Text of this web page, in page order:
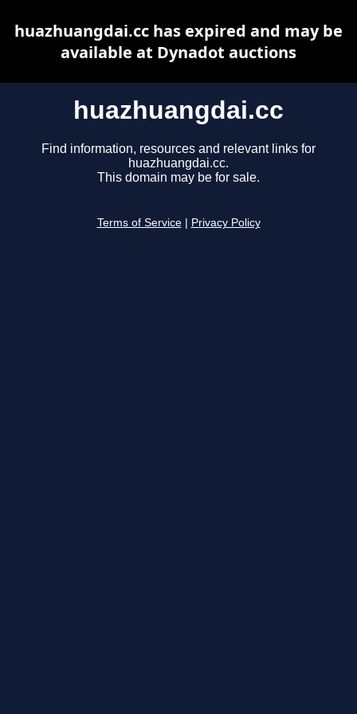
huazhuangdai.cc
Find information, resources and relevant links for
huazhuangdai.cc.
This domain may be for sale.
Terms of Service Privacy Policy
huazhuangdai.cc has expired and may be
available at Dynadot auctions